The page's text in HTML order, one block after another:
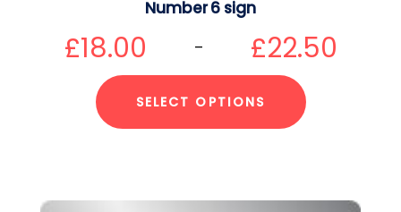
Number 6 sign
£18.00 – £22.50
SELECT OPTIONS